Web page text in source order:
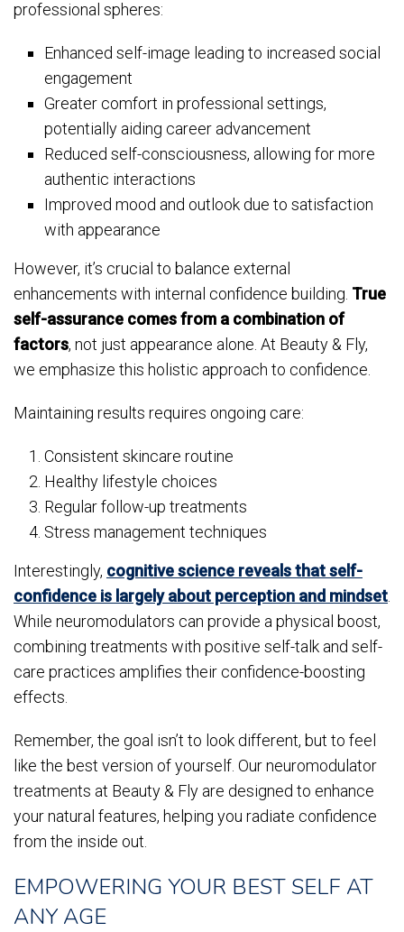
professional spheres:
Enhanced self-image leading to increased social
engagement
Greater comfort in professional settings,
potentially aiding career advancement
Reduced self-consciousness, allowing for more
authentic interactions
Improved mood and outlook due to satisfaction
with appearance
However, it’s crucial to balance external
enhancements with internal confidence building. True
self-assurance comes from a combination of
factors, not just appearance alone. At Beauty & Fly,
we emphasize this holistic approach to confidence.
Maintaining results requires ongoing care:
Consistent skincare routine
Healthy lifestyle choices
Regular follow-up treatments
Stress management techniques
Interestingly, cognitive science reveals that self-
confidence is largely about perception and mindset
While neuromodulators can provide a physical boost,
combining treatments with positive self-talk and self-
care practices amplifies their confidence-boosting
effects.
Remember, the goal isn’t to look different, but to feel
like the best version of yourself. Our neuromodulator
treatments at Beauty & Fly are designed to enhance
your natural features, helping you radiate confidence
from the inside out.
EMPOWERING YOUR BEST SELF AT
ANY AGE